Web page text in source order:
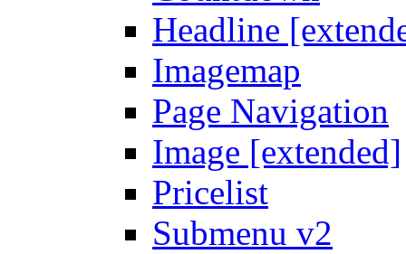
Headline
Imagemap
Page Navigation
Image [extended]
Pricelist
Submenu v2